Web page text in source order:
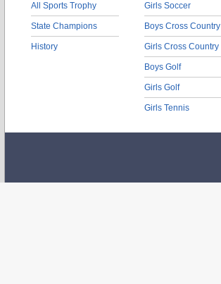
All Sports Trophy
State Champions
History
Girls Soccer
Boys Cross Country
Girls Cross Country
Boys Golf
Girls Golf
Girls Tennis